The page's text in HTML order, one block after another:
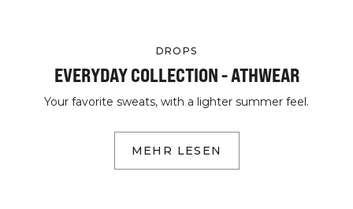
DROPS
EVERYDAY COLLECTION - ATHWEAR
Your favorite sweats, with a lighter summer feel.
MEHR LESEN